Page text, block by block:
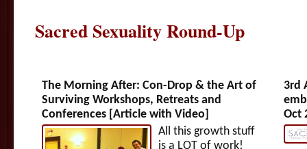
Sacred Sexuality Round-Up
The Morning After: Con-Drop & the Art of
Surviving Workshops, Retreats and
Conferences [Article with Video]
All this growth stuff
is a LOT of work!
3rd
Oct